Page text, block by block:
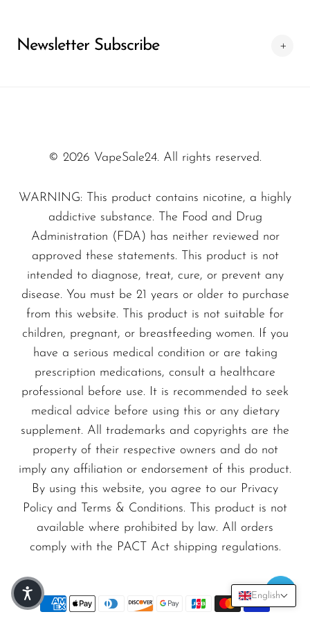
English
store, we also ensure the best purchasing
Newsletter Subscribe
© 2026 VapeSale24. All rights reserved.
WARNING: This product contains nicotine, a highly
addictive substance. The Food and Drug
Administration (FDA) has neither reviewed nor
approved these statements. This product is not
intended to diagnose, treat, cure, or prevent any
disease. You must be 21 years or older to purchase
from this website. This product is not suitable for
children, pregnant, or breastfeeding women. If you
have a serious medical condition or are taking
prescription medications, consult a healthcare
professional before use. It is recommended to seek
medical advice before using this or any dietary
supplement. All trademarks and copyrights are the
property of their respective owners and do not
imply any affiliation or endorsement of this product.
By using this website, you agree to our Privacy
Policy and Terms & Conditions. This product is not
available where prohibited by law. All orders
comply with the PACT Act shipping regulations.